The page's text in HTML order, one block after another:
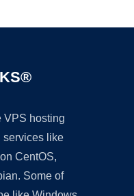
VPS hosting
services like
CentOS,
Some of